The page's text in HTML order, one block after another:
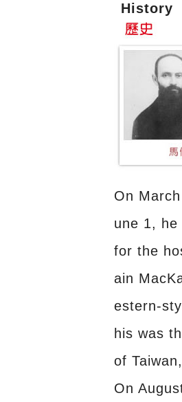
History
On
une 1,
for the
ain
estern-
his was
of
On